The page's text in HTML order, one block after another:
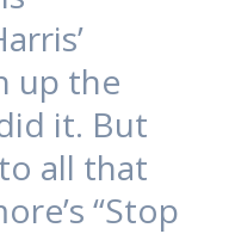
up the
it. But
all that
“Stop